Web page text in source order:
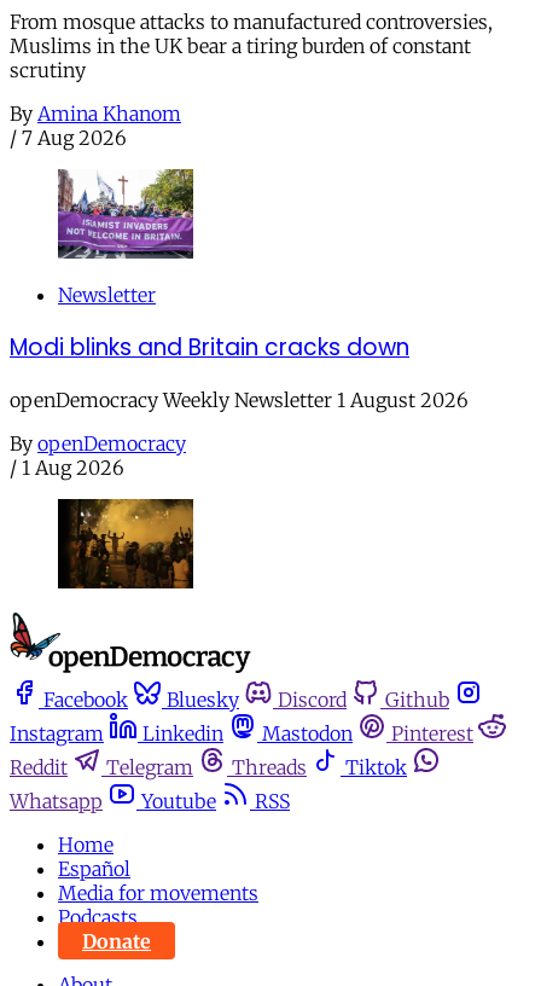
From mosque attacks to manufactured controversies,
Muslims in the UK bear a tiring burden of constant
scrutiny
By Amina Khanom
/ 7 Aug 2026
Newsletter
Modi blinks and Britain cracks down
openDemocracy Weekly Newsletter 1 August 2026
By openDemocracy
/ 1 Aug 2026
Facebook Bluesky Discord
Github
Instagram
Linkedin Mastodon
Pinterest
Reddit
Telegram Threads
Tiktok
Whatsapp
Youtube
RSS
Home
Español
Media for movements
Podcasts
Donate